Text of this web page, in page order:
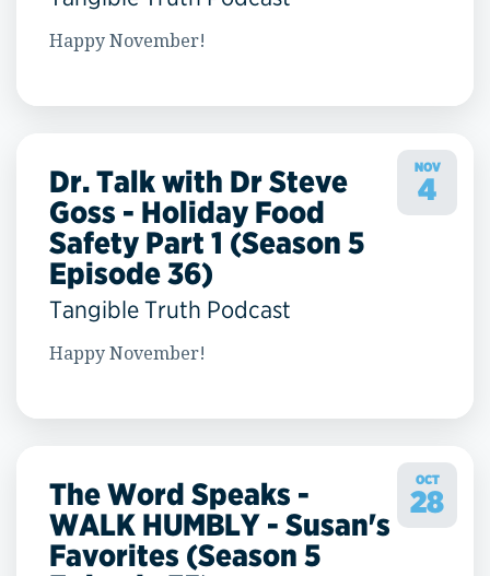
Happy November!
NOV
4
Dr. Talk with Dr Steve
Goss - Holiday Food
Safety Part 1 (Season 5
Episode 36)
Tangible Truth Podcast
Happy November!
OCT
28
The Word Speaks -
WALK HUMBLY - Susan's
Favorites (Season 5